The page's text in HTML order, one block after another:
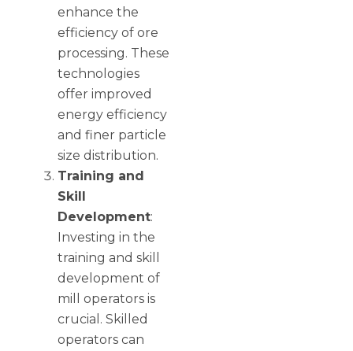
enhance the
efficiency of ore
processing. These
technologies
offer improved
energy efficiency
and finer particle
size distribution.
Training and
Skill
Development:
Investing in the
training and skill
development of
mill operators is
crucial. Skilled
operators can